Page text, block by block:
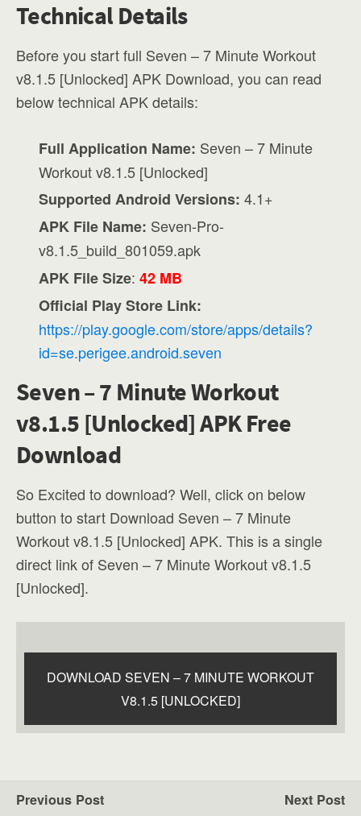
Technical Details
Before you start full Seven – 7 Minute Workout
v8.1.5 [Unlocked] APK Download, you can read
below technical APK details:
Full Application Name: Seven – 7 Minute
Workout v8.1.5 [Unlocked]
Supported Android Versions: 4.1+
APK File Name: Seven-Pro-
v8.1.5_build_801059.apk
APK File Size:42 MB
Official Play Store Link:
https://play.google.com/store/apps/details?
id=se.perigee.android.seven
Seven – 7 Minute Workout
v8.1.5 [Unlocked] APK Free
Download
So Excited to download? Well, click on below
button to start Download Seven – 7 Minute
Workout v8.1.5 [Unlocked] APK. This is a single
direct link of Seven – 7 Minute Workout v8.1.5
[Unlocked].
DOWNLOAD SEVEN – 7 MINUTE WORKOUT
V8.1.5 [UNLOCKED]
Previous Post Next Post